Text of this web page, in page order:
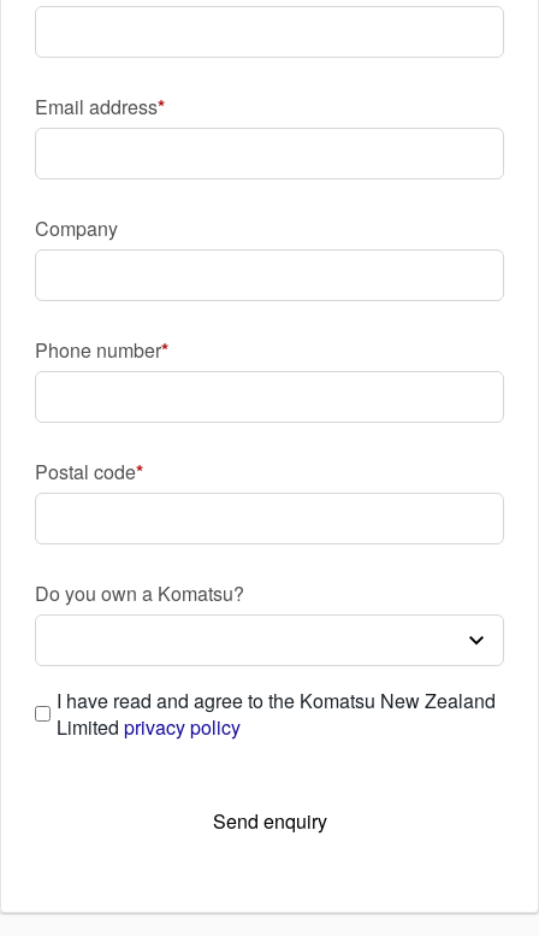
Email address
Company
Phone number
Postal code
Do you own a Komatsu?
I have read and agree to the Komatsu New Zealand
Limited privacy policy
Send enquiry